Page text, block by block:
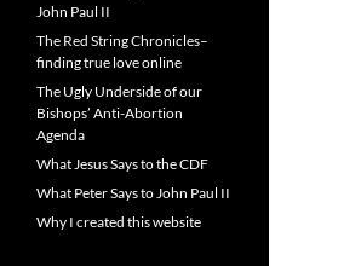
John Paul II
The Red String Chronicles–
finding true love online
The Ugly Underside of our
Bishops’ Anti-Abortion
Agenda
What Jesus Says to the CDF
What Peter Says to John Paul II
Why I created this website